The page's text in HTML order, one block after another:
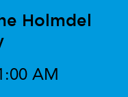
Holmdel
AM